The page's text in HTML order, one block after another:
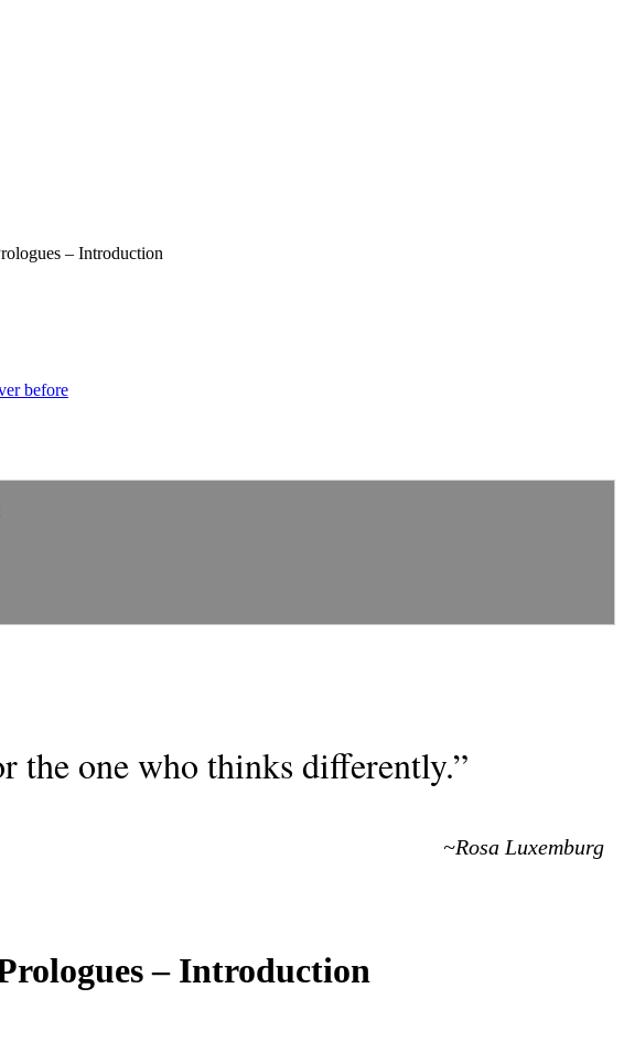
– Introduction
before
the one who thinks differently.”
~Rosa Luxemburg
– Introduction